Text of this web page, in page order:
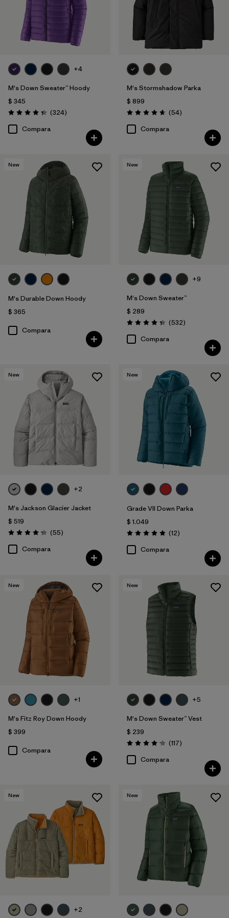
Filtrar por
Warmth Index
Filtrar por
Deporte
Filtrar por
Familia de productos
+4
M's Down Sweater™ Hoody
$ 345
Valoración: 4.4 / 5
(324Comentarios
)
Compara
M's Stormshadow Parka
$ 899
Valoración: 4.7 / 5
(54Comentarios
)
Compara
New
M's Durable Down Hoody
$ 365
Compara
New
+9
M's Down Sweater™
$ 289
Valoración: 4.4 / 5
(532Comentarios
)
Compara
New
+2
M's Jackson Glacier Jacket
$ 519
Valoración: 4.3 / 5
(55Comentarios
)
Compara
New
Grade VII Down Parka
$ 1.049
Valoración: 4.9 / 5
(12Comentarios
)
Compara
New
+1
M's Fitz Roy Down Hoody
$ 399
Compara
New
+5
M's Down Sweater™ Vest
$ 239
Valoración: 4.2 / 5
(117Comentarios
)
Compara
New
+2
New